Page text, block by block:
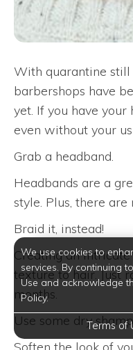
With quarantine still
barbershops have
yet. If you have
even without your
Grab a headband.
Headbands are a
style. Plus, there
Braid it, instead!
Creating an
texture to hair. Just
months.
Use some dry
We use cookies to
services. By continuing
Use and acknowledge
Policy.
Terms of